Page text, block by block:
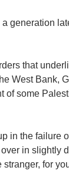
generation
that
West Bank,
of some
in the failure
in slightly
for